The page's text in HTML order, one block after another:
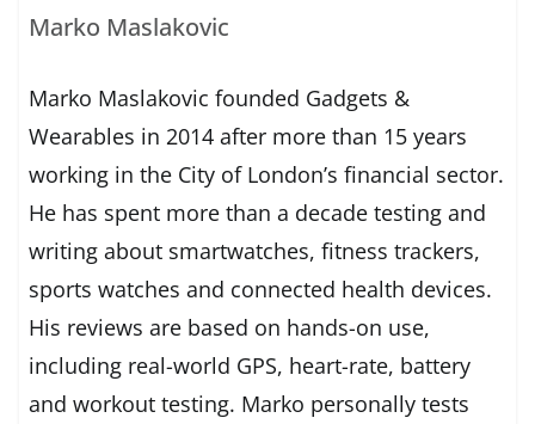
Marko Maslakovic
Marko Maslakovic founded Gadgets &
Wearables in 2014 after more than 15 years
working in the City of London’s financial sector.
He has spent more than a decade testing and
writing about smartwatches, fitness trackers,
sports watches and connected health devices.
His reviews are based on hands-on use,
including real-world GPS, heart-rate, battery
and workout testing. Marko personally tests